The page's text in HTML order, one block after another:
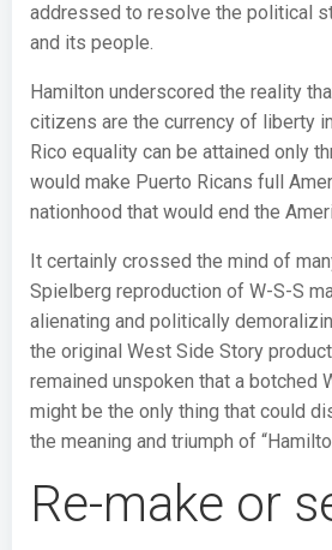
addressed to resolve the political
and its people.
Hamilton underscored the reality
citizens are the currency of liberty
Rico equality can be attained only
would make Puerto Ricans full
nationhood that would end the
It certainly crossed the mind of
Spielberg reproduction of W-S-S
alienating and politically
the original West Side Story
remained unspoken that a botched
might be the only thing that could
the meaning and triumph of
Re-make or